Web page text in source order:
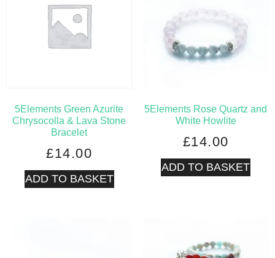
5Elements Green Azurite
Chrysocolla & Lava Stone
Bracelet
£14.00
ADD TO BASKET
5Elements Rose Quartz and
White Howlite
£14.00
ADD TO BASKET